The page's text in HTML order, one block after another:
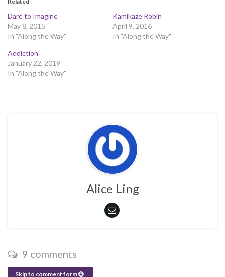
Dare to Imagine
May 8, 2015
In "Along the Way"
Kamikaze Robin
April 9, 2016
In "Along the Way"
Addiction
January 22, 2019
In "Along the Way"
Alice Ling
9 comments
Skip to comment form